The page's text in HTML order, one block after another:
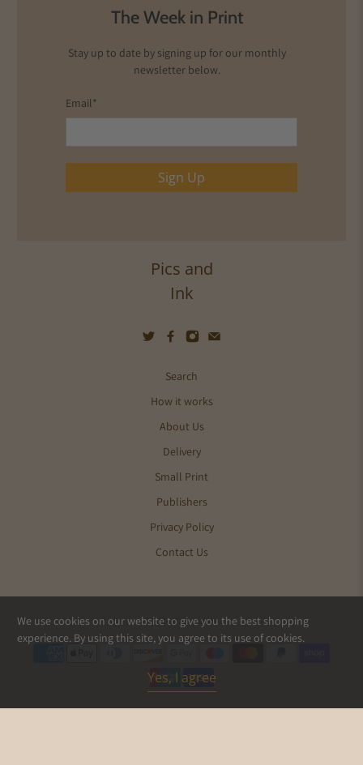
The Week in Print
Stay up to date by signing up for our monthly
newsletter below.
Email*
Sign Up
Pics and
Ink
Search
How it works
About Us
Delivery
Small Print
Publishers
Privacy Policy
Contact Us
© 2026Pics and Ink
We use cookies on our website to give you the best shopping
experience. By using this site, you agree to its use of cookies.
Yes, I agree